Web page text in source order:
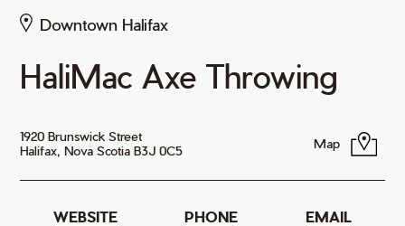
Downtown Halifax
HaliMac Axe Throwing
1920 Brunswick Street
Halifax, Nova Scotia B3J 0C5
Map
WEBSITE PHONE EMAIL